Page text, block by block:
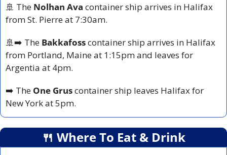
🚢 The Nolhan Ava container ship arrives in Halifax
from St. Pierre at 7:30am.
🚢➡️ The Bakkafoss container ship arrives in Halifax
from Portland, Maine at 1:15pm and leaves for
Argentia at 4pm.
➡️ The One Grus container ship leaves Halifax for
New York at 5pm.
🍴 Where To Eat & Drink